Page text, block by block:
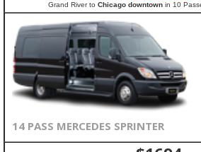
Grand River to Chicago downtownin 10
14 PASS MERCEDES SPRINTER